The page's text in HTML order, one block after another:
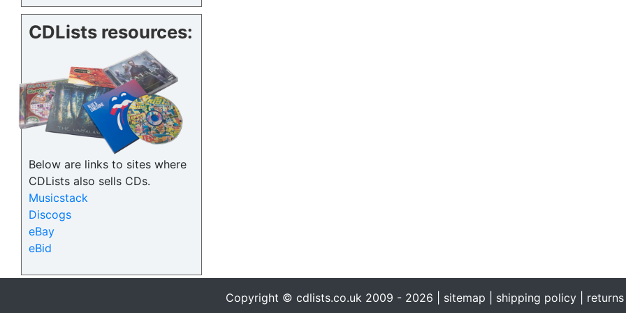
CDLists resources:
Below are links to sites where
CDLists also sells CDs.
Musicstack
Discogs
eBay
eBid
Copyright © cdlists.co.uk 2009 - 2026 | sitemap shipping policy